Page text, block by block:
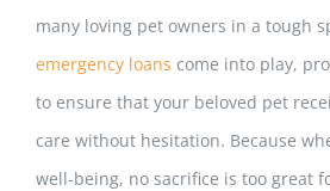
many loving pet owners in a tough
emergency loans come into play,
to ensure that your beloved pet
care without hesitation. Because
well-being, no sacrifice is too great